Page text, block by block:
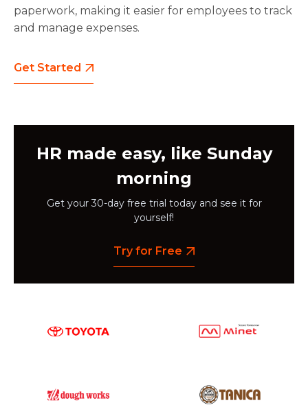
paperwork, making it easier for employees to track
and manage expenses.
Get Started
HR made easy, like Sunday
morning
Get your 30-day free trial today and see it for
yourself!
Try for Free